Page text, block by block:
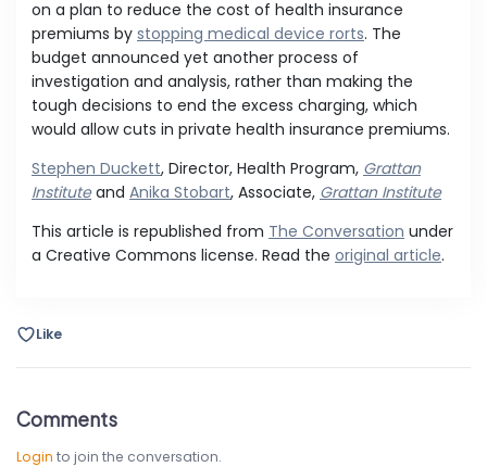
on a plan to reduce the cost of health insurance
premiums by stopping medical device rorts. The
budget announced yet another process of
investigation and analysis, rather than making the
tough decisions to end the excess charging, which
would allow cuts in private health insurance premiums.
Stephen Duckett, Director, Health Program, Grattan
Instituteand Anika Stobart, Associate, Grattan Institute
This article is republished from The Conversation under
a Creative Commons license. Read the original article.
Like
Comments
Login to join the conversation.